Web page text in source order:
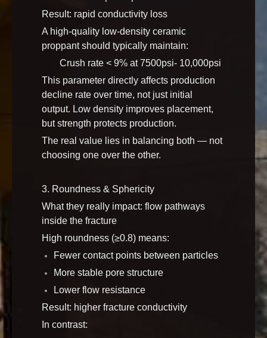
Result: rapid conductivity loss
A high-quality low-density ceramic
proppant should typically maintain:
Crush rate < 9% at 7500psi- 10,000psi
This parameter directly affects production
decline rate over time, not just initial
output. Low density improves placement,
but strength protects production.
The real value lies in balancing both — not
choosing one over the other.
3. Roundness & Sphericity
What they really impact: flow pathways
inside the fracture
High roundness (≥0.8) means:
Fewer contact points between particles
More stable pore structure
Lower flow resistance
Result: higher fracture conductivity
In contrast: